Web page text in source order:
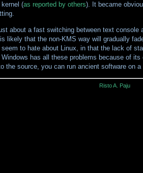
(as reported by others). It became
about a fast switching between text
likely that the non-KMS way will gradually
to hate about Linux, in that the lack of
has all these problems because of
the source, you can run ancient software on
Risto A. Paju